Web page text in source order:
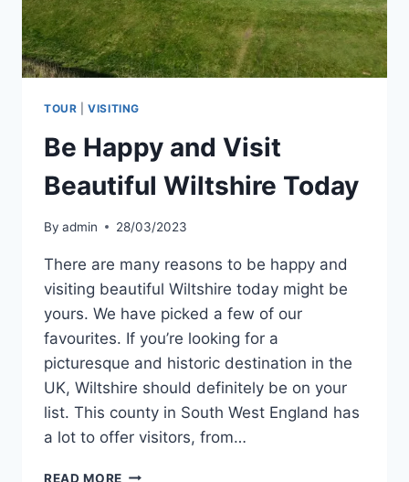
TOUR |VISITING
Be Happy and Visit
Beautiful Wiltshire Today
By admin 28/03/2023
There are many reasons to be happy and
visiting beautiful Wiltshire today might be
yours. We have picked a few of our
favourites. If you’re looking for a
picturesque and historic destination in the
UK, Wiltshire should definitely be on your
list. This county in South West England has
a lot to offer visitors, from…
READ MORE BE